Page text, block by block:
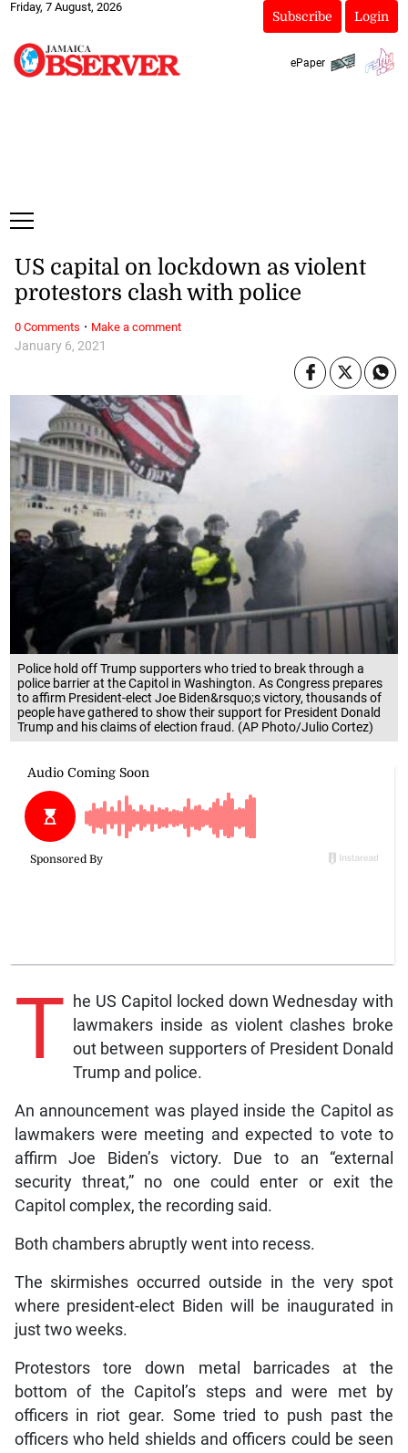
Friday, 7 August, 2026
Subscribe Login
ePaper
Police hold off Trump supporters who tried to break through a
police barrier at the Capitol in Washington. As Congress prepares
to affirm President-elect Joe Biden&rsquo;s victory, thousands of
people have gathered to show their support for President Donald
Trump and his claims of election fraud. (AP Photo/Julio Cortez)
January 6, 2021
US capital on lockdown as violent
protestors clash with police
T he US Capitol locked down Wednesday with
lawmakers inside as violent clashes broke
out between supporters of President Donald
Trump and police.
An announcement was played inside the Capitol as
lawmakers were meeting and expected to vote to
affirm Joe Biden’s victory. Due to an “external
security threat,” no one could enter or exit the
Capitol complex, the recording said.
Both chambers abruptly went into recess.
The skirmishes occurred outside in the very spot
where president-elect Biden will be inaugurated in
just two weeks.
Protestors tore down metal barricades at the
bottom of the Capitol’s steps and were met by
officers in riot gear. Some tried to push past the
officers who held shields and officers could be seen
0 Comments · Make a comment